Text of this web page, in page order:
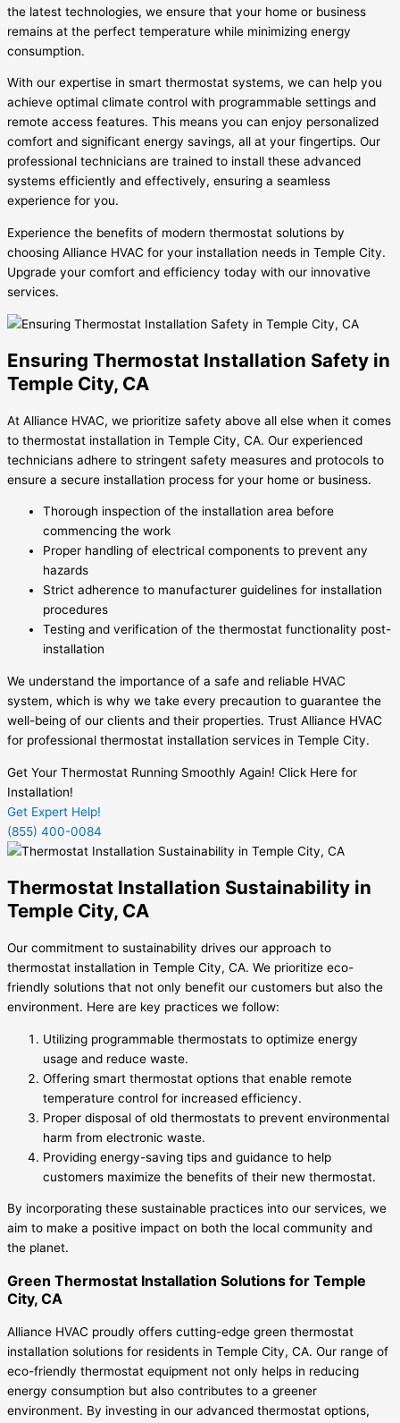
the latest technologies, we ensure that your home or business
remains at the perfect temperature while minimizing energy
consumption.
With our expertise in smart thermostat systems, we can help you
achieve optimal climate control with programmable settings and
remote access features. This means you can enjoy personalized
comfort and significant energy savings, all at your fingertips. Our
professional technicians are trained to install these advanced
systems efficiently and effectively, ensuring a seamless
experience for you.
Experience the benefits of modern thermostat solutions by
choosing Alliance HVAC for your installation needs in Temple City.
Upgrade your comfort and efficiency today with our innovative
services.
Ensuring Thermostat Installation Safety in
Temple City, CA
At Alliance HVAC, we prioritize safety above all else when it comes
to thermostat installation in Temple City, CA. Our experienced
technicians adhere to stringent safety measures and protocols to
ensure a secure installation process for your home or business.
Thorough inspection of the installation area before
commencing the work
Proper handling of electrical components to prevent any
hazards
Strict adherence to manufacturer guidelines for installation
procedures
Testing and verification of the thermostat functionality post-
installation
We understand the importance of a safe and reliable HVAC
system, which is why we take every precaution to guarantee the
well-being of our clients and their properties. Trust Alliance HVAC
for professional thermostat installation services in Temple City.
Get Your Thermostat Running Smoothly Again! Click Here for
Installation!
Get Expert Help!
(855) 400-0084
Thermostat Installation Sustainability in
Temple City, CA
Our commitment to sustainability drives our approach to
thermostat installation in Temple City, CA. We prioritize eco-
friendly solutions that not only benefit our customers but also the
environment. Here are key practices we follow:
Utilizing programmable thermostats to optimize energy
usage and reduce waste.
Offering smart thermostat options that enable remote
temperature control for increased efficiency.
Proper disposal of old thermostats to prevent environmental
harm from electronic waste.
Providing energy-saving tips and guidance to help
customers maximize the benefits of their new thermostat.
By incorporating these sustainable practices into our services, we
aim to make a positive impact on both the local community and
the planet.
Green Thermostat Installation Solutions for Temple
City, CA
Alliance HVAC proudly offers cutting-edge green thermostat
installation solutions for residents in Temple City, CA. Our range of
eco-friendly thermostat equipment not only helps in reducing
energy consumption but also contributes to a greener
environment. By investing in our advanced thermostat options,